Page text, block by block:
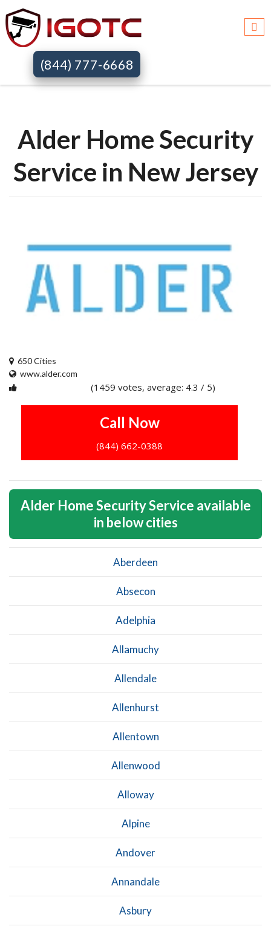
(844) 777-6668
Igotc >>
Alder Home Security
Service in New Jersey
650 Cities
www.alder.com
(1459 votes, average: 4.3 / 5)
Call Now
(844) 662-0388
Alder Home Security Service available
in below cities
Aberdeen
Absecon
Adelphia
Allamuchy
Allendale
Allenhurst
Allentown
Allenwood
Alloway
Alpine
Andover
Annandale
Asbury